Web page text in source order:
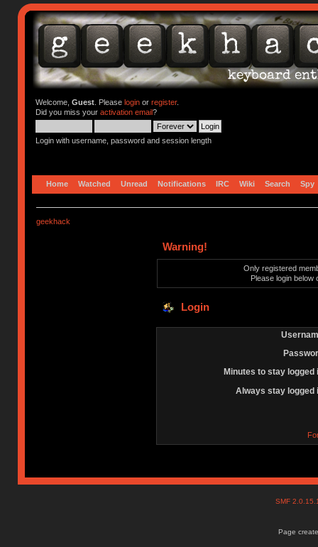
Welcome, Guest. Please loginor register.
Did you miss your activation email?
Login with username, password and session length
Home Watched Unread Notifications IRC Wiki Search Spy
geekhack
Warning!
Only registered
Please login below
Login
Minutes to stay logged
Always stay logged
SMF
Page